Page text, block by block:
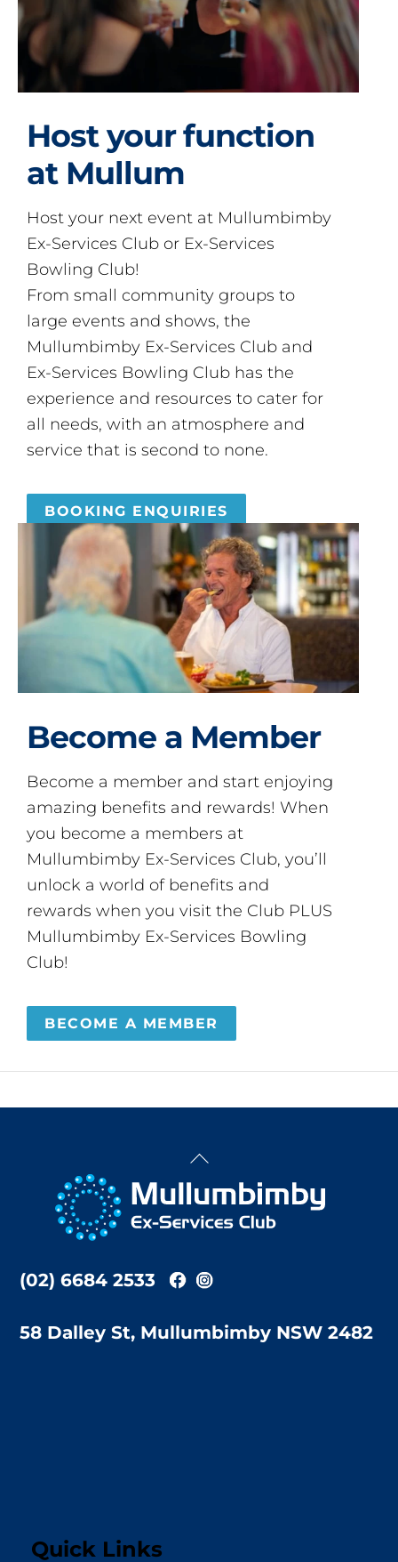
Host your function
at Mullum
Host your next event at Mullumbimby
Ex-Services Club or Ex-Services
Bowling Club!
From small community groups to
large events and shows, the
Mullumbimby Ex-Services Club and
Ex-Services Bowling Club has the
experience and resources to cater for
all needs, with an atmosphere and
service that is second to none.
BOOKING ENQUIRIES
Become a Member
Become a member and start enjoying
amazing benefits and rewards! When
you become a members at
Mullumbimby Ex-Services Club, you’ll
unlock a world of benefits and
rewards when you visit the Club PLUS
Mullumbimby Ex-Services Bowling
Club!
BECOME A MEMBER
Back
Top
(02) 6684 2533
58 Dalley St, Mullumbimby NSW 2482
Quick Links